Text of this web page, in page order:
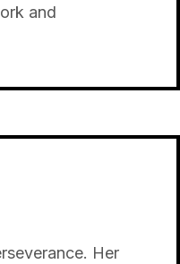
and
Her